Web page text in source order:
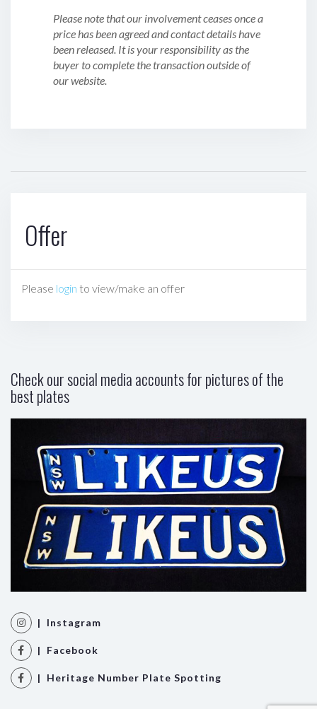
Please note that our involvement ceases once a
price has been agreed and contact details have
been released. It is your responsibility as the
buyer to complete the transaction outside of
our website.
Offer
Please login to view/make an offer
Check our social media accounts for pictures of the
best plates
| Instagram
| Facebook
| Heritage Number Plate Spotting